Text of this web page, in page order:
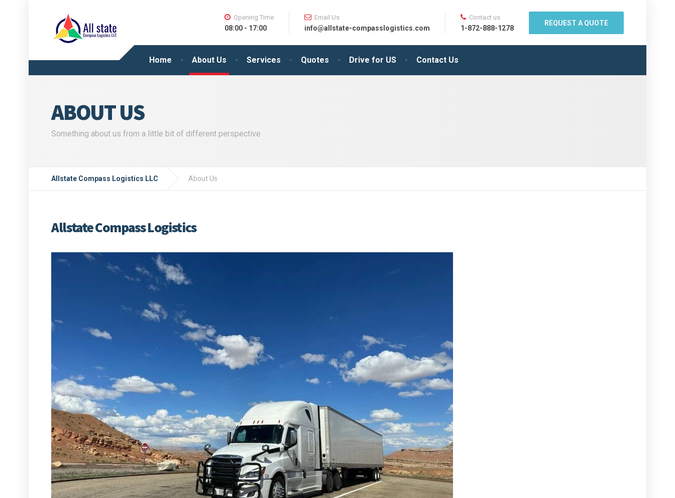
Home About Us Services Quotes Drive for US Contact Us
Opening Time
08:00 - 17:00
Email Us
info@allstate-compasslogistics.com
Contact us
1-872-888-1278
REQUEST A QUOTE
ABOUT US
Something about us from a little bit of different perspective
Allstate Compass Logistics LLC About Us
Allstate Compass Logistics